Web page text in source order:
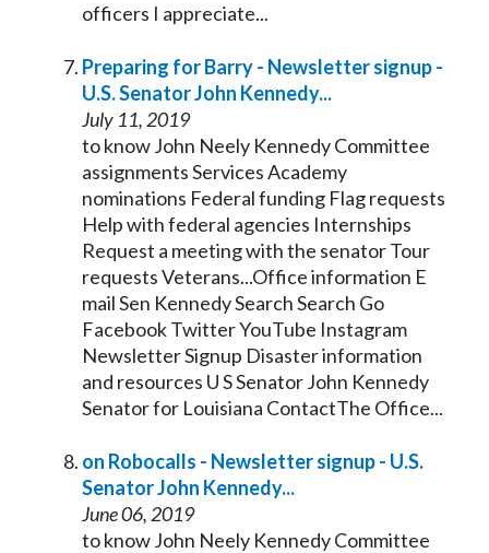
officers I appreciate...
Preparing for Barry - Newsletter signup -
U.S.SenatorJohn Kennedy...
July 11, 2019
to know John Neely KennedyCommittee
assignments Services Academy
nominations Federal funding Flag requests
Help with federal agencies Internships
Request a meeting with the senatorTour
requests Veterans...Office information E
mail Sen KennedySearch Search Go
Facebook Twitter YouTube Instagram
Newsletter Signup Disaster information
and resources U SSenatorJohn Kennedy
Senatorfor Louisiana ContactThe Office...
on Robocalls - Newsletter signup - U.S.
SenatorJohn Kennedy...
June 06, 2019
to know John Neely KennedyCommittee